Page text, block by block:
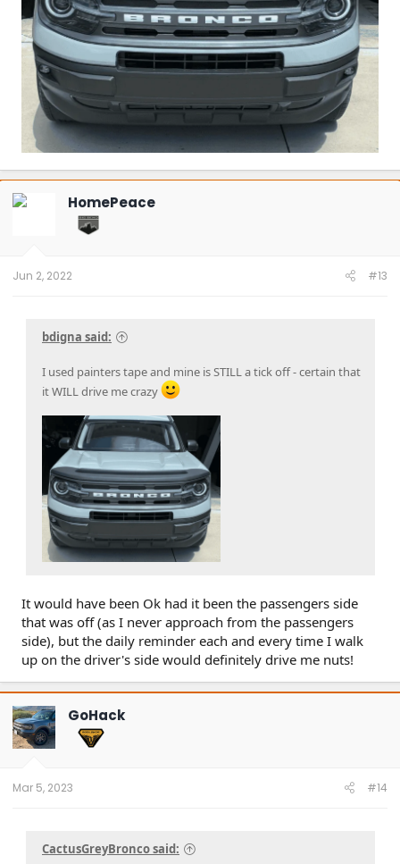
HomePeace
Jun 2, 2022 #13
bdigna said:
I used painters tape and mine is STILL a tick off - certain that
it WILL drive me crazy
It would have been Ok had it been the passengers side
that was off (as I never approach from the passengers
side), but the daily reminder each and every time I walk
up on the driver's side would definitely drive me nuts!
GoHack
Mar 5, 2023 #14
CactusGreyBronco said: